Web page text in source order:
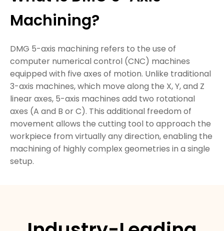
Machining?
DMG 5-axis machining refers to the use of
computer numerical control (CNC) machines
equipped with five axes of motion. Unlike traditional
3-axis machines, which move along the X, Y, and Z
linear axes, 5-axis machines add two rotational
axes (A and B or C). This additional freedom of
movement allows the cutting tool to approach the
workpiece from virtually any direction, enabling the
machining of highly complex geometries in a single
setup.